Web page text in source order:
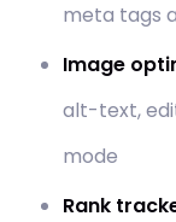
meta tags
Image
alt-text,
mode
Rank